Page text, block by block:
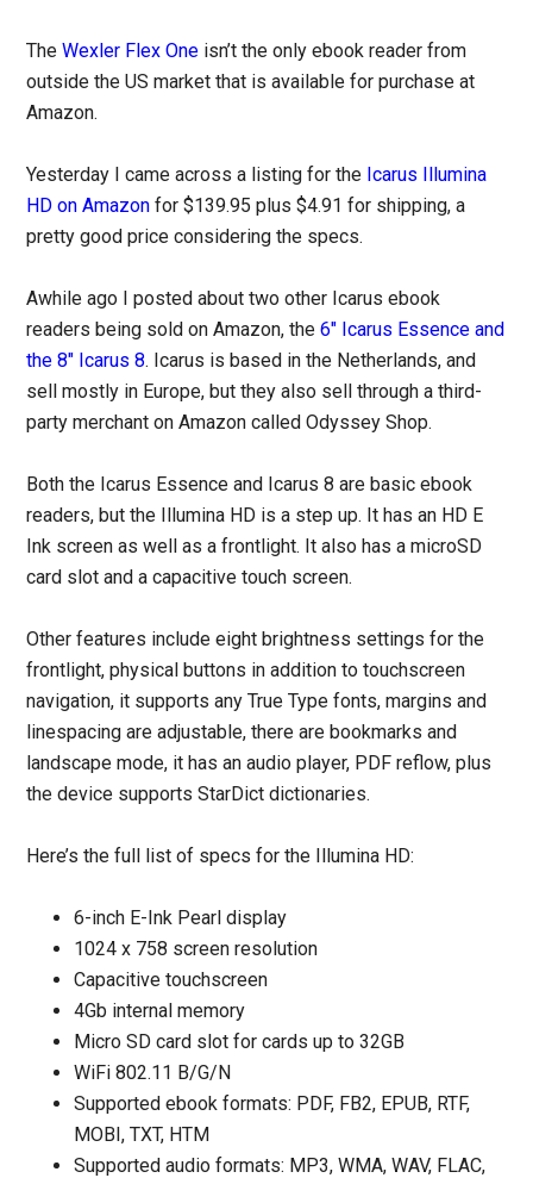
TheWexler Flex One isn’t the only ebook reader from
outside the US market that is available for purchase at
Amazon.
Yesterday I came across a listing for the Icarus Illumina
HD on Amazon for $139.95 plus $4.91 for shipping, a
pretty good price considering the specs.
Awhile ago I posted about two other Icarus ebook
readers being sold on Amazon, the6″ Icarus Essence and
the 8″ Icarus 8. Icarus is based in the Netherlands, and
sell mostly in Europe, but they also sell through a third-
party merchant on Amazon called Odyssey Shop.
Both the Icarus Essence and Icarus 8 are basic ebook
readers, but the Illumina HD is a step up. It has an HD E
Ink screen as well as a frontlight. It also has a microSD
card slot and a capacitive touch screen.
Other features include eight brightness settings for the
frontlight, physical buttons in addition to touchscreen
navigation, it supports any True Type fonts, margins and
linespacing are adjustable, there are bookmarks and
landscape mode, it has an audio player, PDF reflow, plus
the device supports StarDict dictionaries.
Here’s the full list of specs for the Illumina HD:
6-inch E-Ink Pearl display
1024 x 758 screen resolution
Capacitive touchscreen
4Gb internal memory
Micro SD card slot for cards up to 32GB
WiFi 802.11 B/G/N
Supported ebook formats: PDF, FB2, EPUB, RTF,
MOBI, TXT, HTM
Supported audio formats: MP3, WMA, WAV, FLAC,